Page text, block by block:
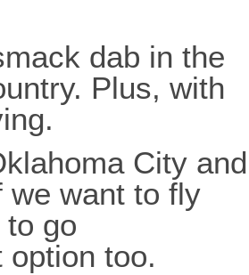
dab in the
Plus, with
City and
we want to fly
go
too.